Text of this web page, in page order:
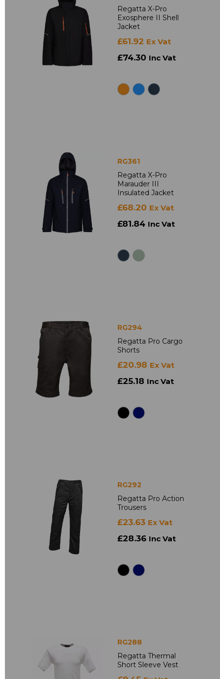
Regatta X-Pro
Exosphere II Shell
Jacket
£61.92 Ex Vat
£74.30 Inc Vat
RG361
Regatta X-Pro
Marauder III
Insulated Jacket
£68.20 Ex Vat
£81.84 Inc Vat
RG294
Regatta Pro Cargo
Shorts
£20.98 Ex Vat
£25.18 Inc Vat
RG292
Regatta Pro Action
Trousers
£23.63 Ex Vat
£28.36 Inc Vat
RG288
Regatta Thermal
Short Sleeve Vest